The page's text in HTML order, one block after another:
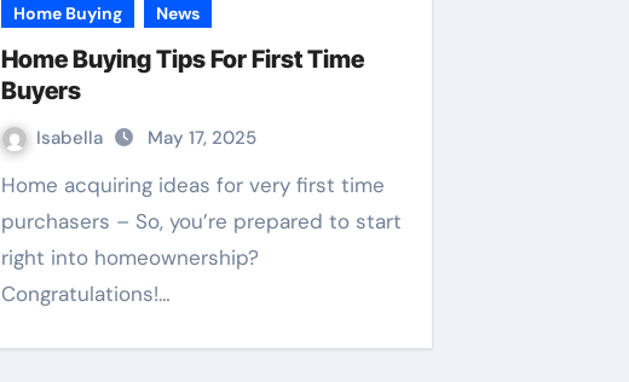
Home Buying News
Home Buying Tips For First Time
Buyers
Isabella May 17, 2025
Home acquiring ideas for very first time
purchasers – So, you’re prepared to start
right into homeownership?
Congratulations!…